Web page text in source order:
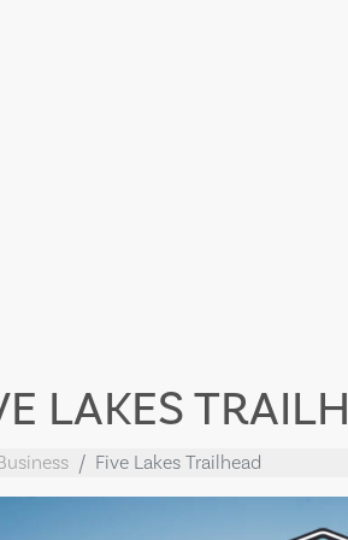
LAKES
Five Lakes Trailhead